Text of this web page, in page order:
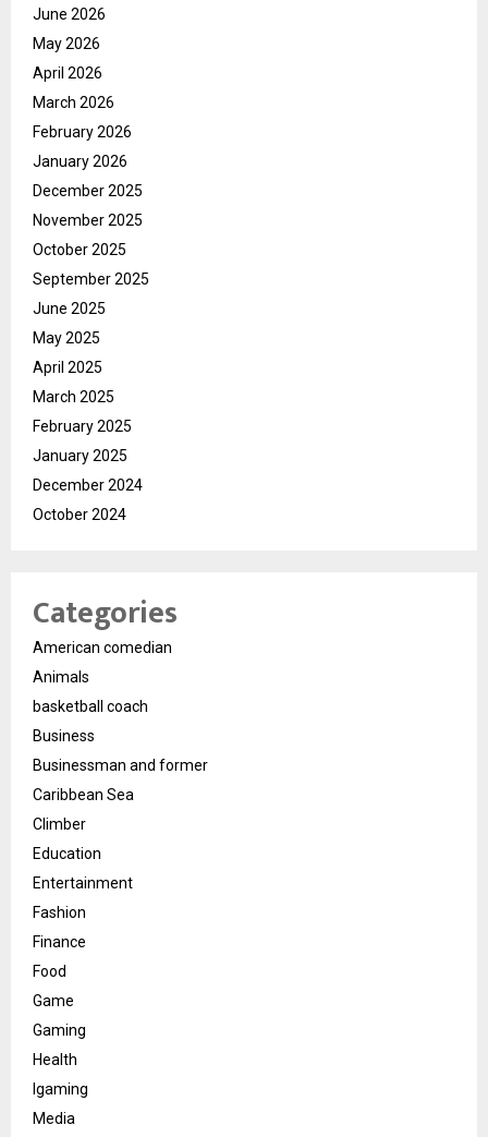
June 2026
May 2026
April 2026
March 2026
February 2026
January 2026
December 2025
November 2025
October 2025
September 2025
June 2025
May 2025
April 2025
March 2025
February 2025
January 2025
December 2024
October 2024
Categories
American comedian
Animals
basketball coach
Business
Businessman and former
Caribbean Sea
Climber
Education
Entertainment
Fashion
Finance
Food
Game
Gaming
Health
Igaming
Media